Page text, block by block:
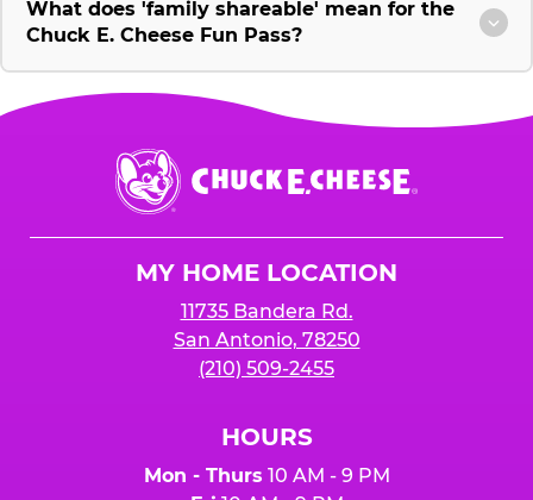
What does 'family shareable' mean for the
Chuck E. Cheese Fun Pass?
Chuck
E.
Cheese
MY HOME LOCATION
11735 Bandera Rd.
San Antonio, 78250
(210) 509-2455
HOURS
Mon - Thurs 10 AM - 9 PM